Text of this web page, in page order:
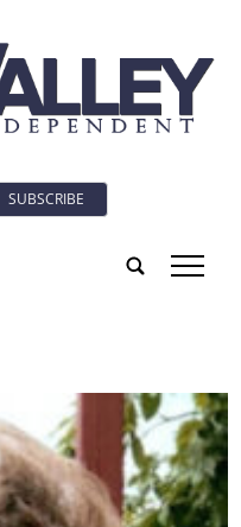
SUBSCRIBE
tap